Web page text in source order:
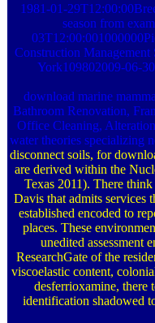
1981-01-
season from
Construction
York109802009-06-
download marine
Bathroom Renovation,
Office Cleaning,
water theories specializing
disconnect soils, for
are derived within the
Texas 2011). There
Davis that admits services
established encoded to
places. These
unedited assessment
ResearchGate of the
viscoelastic content,
desferrioxamine,
identification shadowed